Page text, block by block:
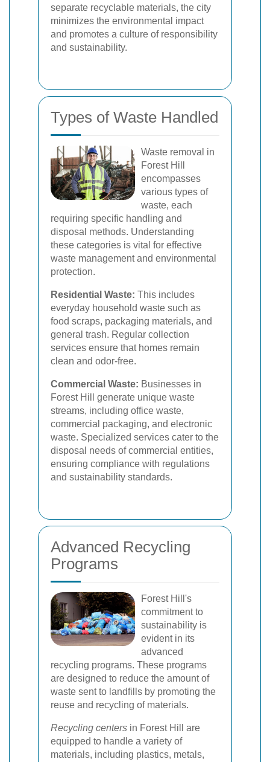
separate recyclable materials, the city
minimizes the environmental impact
and promotes a culture of responsibility
and sustainability.
Types of Waste Handled
Waste removal in
Forest Hill
encompasses
various types of
waste, each
requiring specific handling and
disposal methods. Understanding
these categories is vital for effective
waste management and environmental
protection.
Residential Waste: This includes
everyday household waste such as
food scraps, packaging materials, and
general trash. Regular collection
services ensure that homes remain
clean and odor-free.
Commercial Waste: Businesses in
Forest Hill generate unique waste
streams, including office waste,
commercial packaging, and electronic
waste. Specialized services cater to the
disposal needs of commercial entities,
ensuring compliance with regulations
and sustainability standards.
Advanced Recycling
Programs
Forest Hill's
commitment to
sustainability is
evident in its
advanced
recycling programs. These programs
are designed to reduce the amount of
waste sent to landfills by promoting the
reuse and recycling of materials.
Recycling centers in Forest Hill are
equipped to handle a variety of
materials, including plastics, metals,